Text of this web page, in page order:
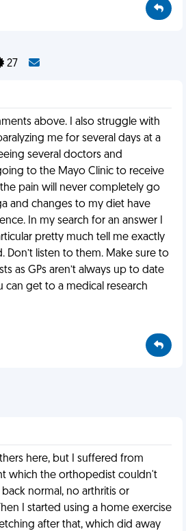
27
above. I also struggle with
me for several days at a
several doctors and
to the Mayo Clinic to receive
pain will never completely go
and changes to my diet have
In my search for an answer I
pretty much tell me exactly
Don’t listen to them. Make sure to
as GPs aren’t always up to date
can get to a medical research
here, but I suffered from
which the orthopedist couldn't
normal, no arthritis or
I started using a home exercise
after that, which did away